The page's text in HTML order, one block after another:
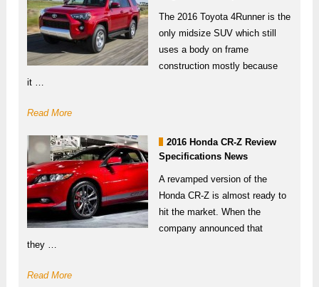
The 2016 Toyota 4Runner is the
only midsize SUV which still
uses a body on frame
construction mostly because
it …
Read More
2016 Honda CR-Z Review
Specifications News
A revamped version of the
Honda CR-Z is almost ready to
hit the market. When the
company announced that
they …
Read More